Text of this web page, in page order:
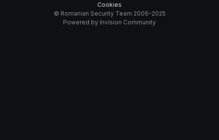
Cookies
© Romanian Security Team 2006-2025
Powered by Invision Community